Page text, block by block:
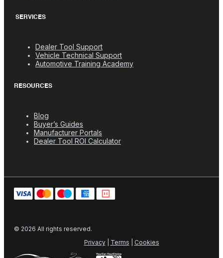
SERVICES
Dealer Tool Support
Vehicle Technical Support
Automotive Training Academy
RESOURCES
Blog
Buyer’s Guides
Manufacturer Portals
Dealer Tool ROI Calculator
© 2026 All rights reserved.
Privacy| Terms Cookies